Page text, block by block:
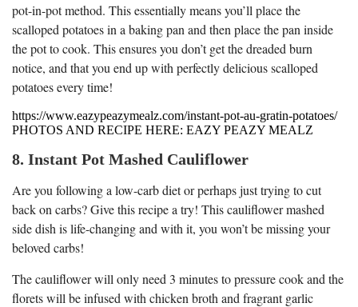
pot-in-pot method. This essentially means you’ll place the
scalloped potatoes in a baking pan and then place the pan inside
the pot to cook. This ensures you don’t get the dreaded burn
notice, and that you end up with perfectly delicious scalloped
potatoes every time!
https://www.eazypeazymealz.com/instant-pot-au-gratin-potatoes/
PHOTOS AND RECIPE HERE: EAZY PEAZY MEALZ
8. Instant Pot Mashed Cauliflower
Are you following a low-carb diet or perhaps just trying to cut
back on carbs? Give this recipe a try! This cauliflower mashed
side dish is life-changing and with it, you won’t be missing your
beloved carbs!
The cauliflower will only need 3 minutes to pressure cook and the
florets will be infused with chicken broth and fragrant garlic